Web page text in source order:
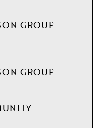
GROUP
GROUP